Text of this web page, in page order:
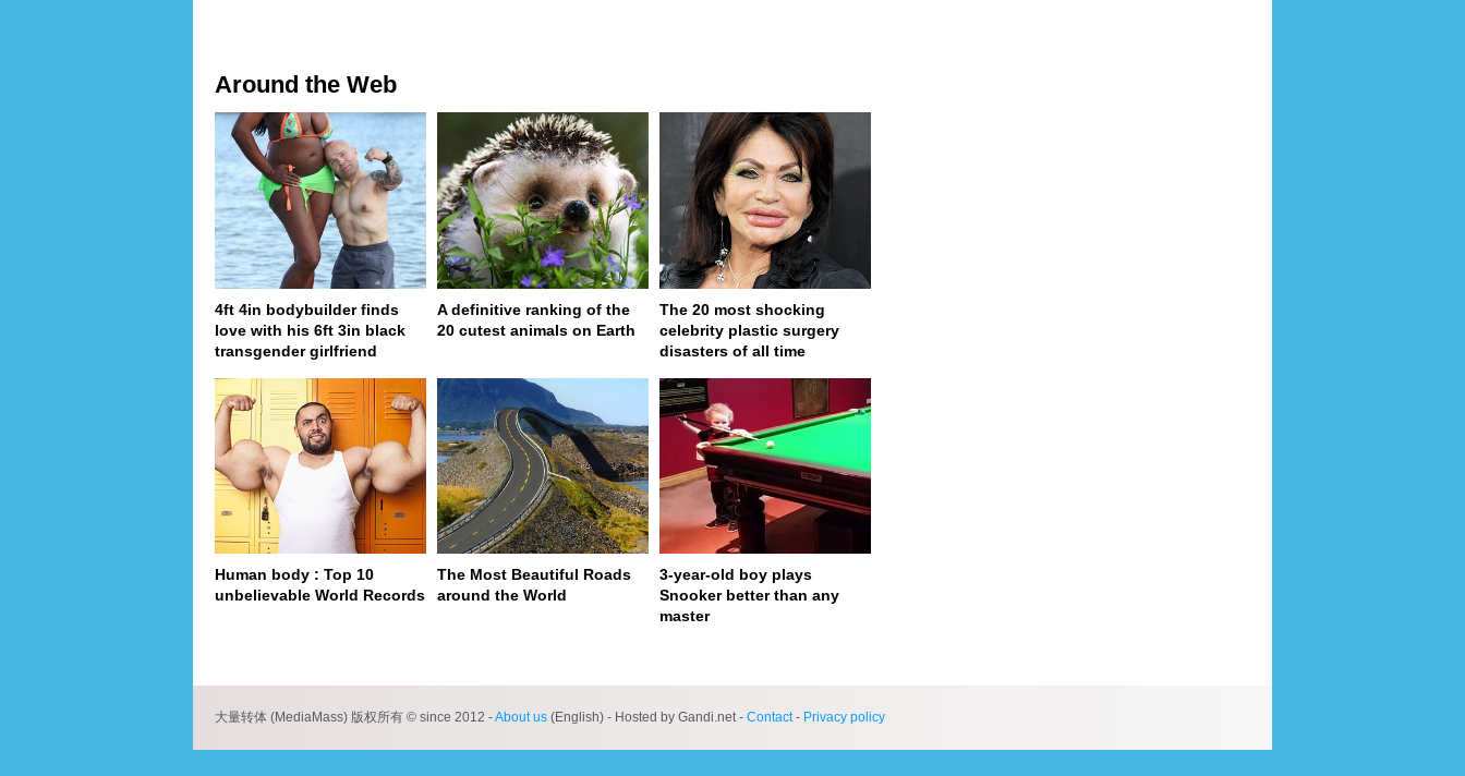
Around the Web
4ft 4in bodybuilder finds
love with his 6ft 3in black
transgender girlfriend
A definitive ranking of the
20 cutest animals on Earth
The 20 most shocking
celebrity plastic surgery
disasters of all time
Human body : Top 10
unbelievable World Records
The Most Beautiful Roads
around the World
3-year-old boy plays
Snooker better than any
master
大量转体 (MediaMass) 版权所有 © since 2012 -About us (English) - Hosted by Gandi.net - Contact- Privacy policy